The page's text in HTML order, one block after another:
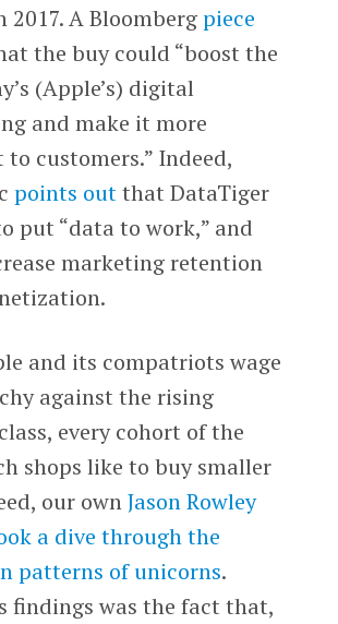
2017. A Bloombergpiece
the buy could “boost the
(Apple’s) digital
and make it more
to customers.” Indeed,
points outthat DataTiger
put “data to work,” and
marketing retention
and its compatriots wage
against the rising
every cohort of the
shops like to buy smaller
our ownJason Rowley
a dive through the
patterns of unicorns.
findings was the fact that,